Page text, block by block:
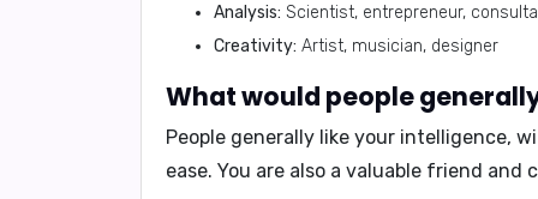
Analysis: Scientist, entrepreneur,
Creativity: Artist, musician, designer
What would people
People generally like your intelligence,
ease. You are also a valuable friend